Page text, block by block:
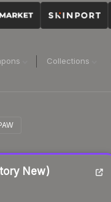
Collections
New)